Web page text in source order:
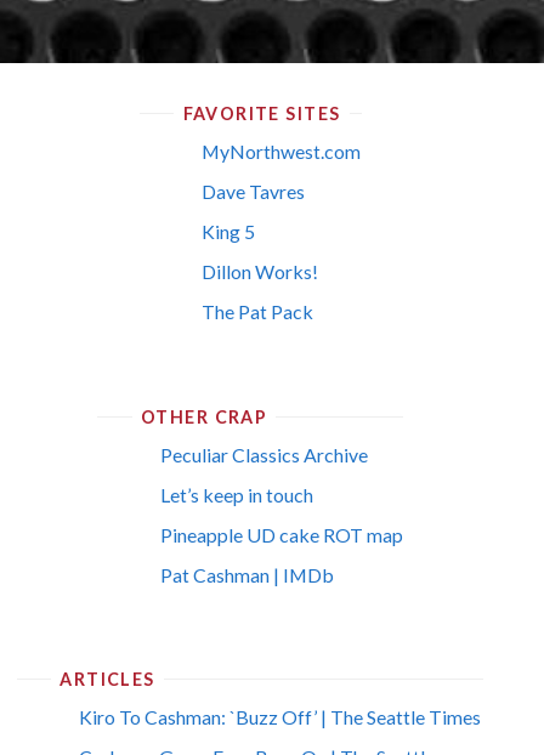
FAVORITE SITES
MyNorthwest.com
Dave Tavres
King 5
Dillon Works!
The Pat Pack
OTHER CRAP
Peculiar Classics Archive
Let’s keep in touch
Pineapple UD cake ROT map
Pat Cashman | IMDb
ARTICLES
Kiro To Cashman: `Buzz Off’ | The Seattle Times